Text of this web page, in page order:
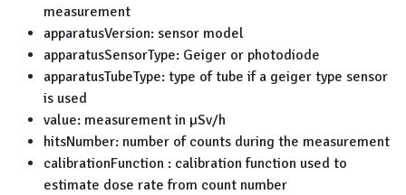
measurement
apparatusVersion: sensor model
apparatusSensorType: Geiger or photodiode
apparatusTubeType: type of tube if a geiger type sensor
is used
value: measurement in µSv/h
hitsNumber: number of counts during the measurement
calibrationFunction : calibration function used to
estimate dose rate from count number